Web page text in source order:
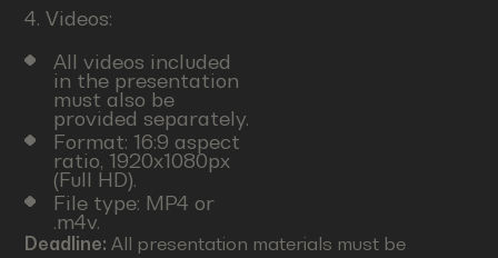
4. Videos:
All videos included
in the presentation
must also be
provided separately.
Format: 16:9 aspect
ratio, 1920x1080px
(Full HD).
File type: MP4 or
.m4v.
Deadline:All presentation materials must be